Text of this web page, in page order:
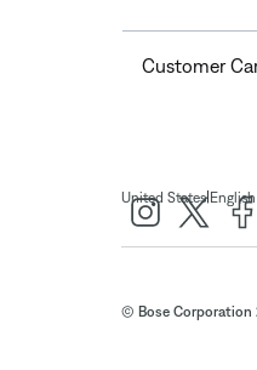
Customer
United States| English
© Bose Corporation